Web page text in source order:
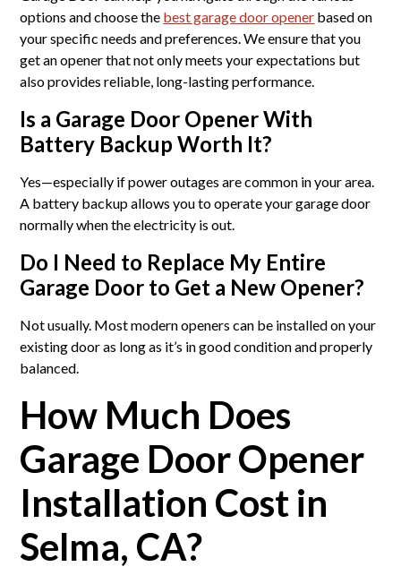
options and choose the best garage door opener based on
your specific needs and preferences. We ensure that you
get an opener that not only meets your expectations but
also provides reliable, long-lasting performance.
Is a Garage Door Opener With
Battery Backup Worth It?
Yes—especially if power outages are common in your area.
A battery backup allows you to operate your garage door
normally when the electricity is out.
Do I Need to Replace My Entire
Garage Door to Get a New Opener?
Not usually. Most modern openers can be installed on your
existing door as long as it’s in good condition and properly
balanced.
How Much Does
Garage Door Opener
Installation Cost in
Selma, CA?